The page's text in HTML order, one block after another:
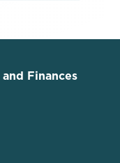
Finances